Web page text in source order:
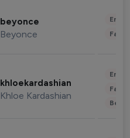
beyonce
Beyonce
khloekardashian
Khloe Kardashian